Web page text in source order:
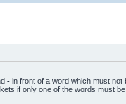
- in front of a word which must not
if only one of the words must be